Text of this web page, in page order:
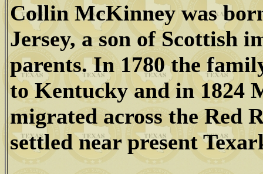
Collin McKinney was
Jersey, a son of Scottish
parents. In 1780 the
to Kentucky and in 1824
migrated across the Red
settled near present